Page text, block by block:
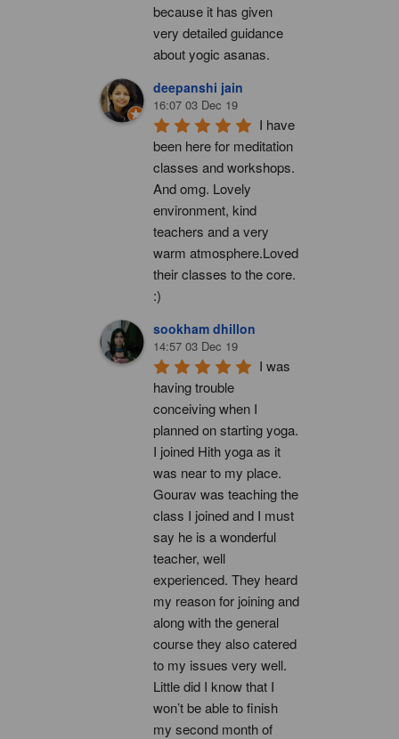
because it has given
very detailed guidance
about yogic asanas.
deepanshi jain
16:07 03 Dec 19
I have
been here for meditation
classes and workshops.
And omg. Lovely
environment, kind
teachers and a very
warm atmosphere.Loved
their classes to the core.
:)
sookham dhillon
14:57 03 Dec 19
I was
having trouble
conceiving when I
planned on starting yoga.
I joined Hith yoga as it
was near to my place.
Gourav was teaching the
class I joined and I must
say he is a wonderful
teacher, well
experienced. They heard
my reason for joining and
along with the general
course they also catered
to my issues very well.
Little did I know that I
won’t be able to finish
my second month of